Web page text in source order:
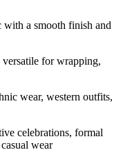
a smooth finish and
versatile for wrapping,
wear, western outfits,
celebrations, formal
wear